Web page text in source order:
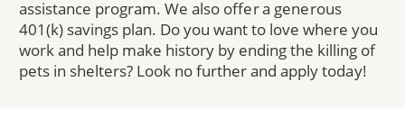
assistance program. We also offer a generous
401(k) savings plan. Do you want to love where you
work and help make history by ending the killing of
pets in shelters? Look no further and apply today!